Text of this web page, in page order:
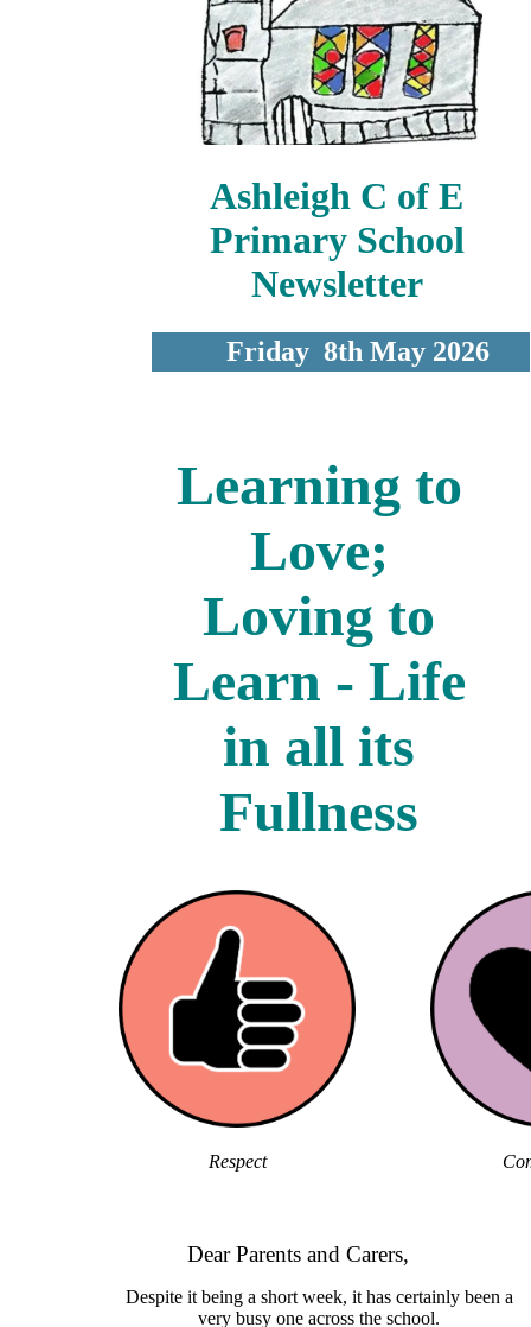
Ashleigh C of E
Primary School
Newsletter
Friday 8th May 2026
Learning to
Love;
Loving to
Learn - Life
in all its
Fullness
Respect
Dear Parents and Carers,
Despite it being a short week, it has certainly been a
very busy one across the school.